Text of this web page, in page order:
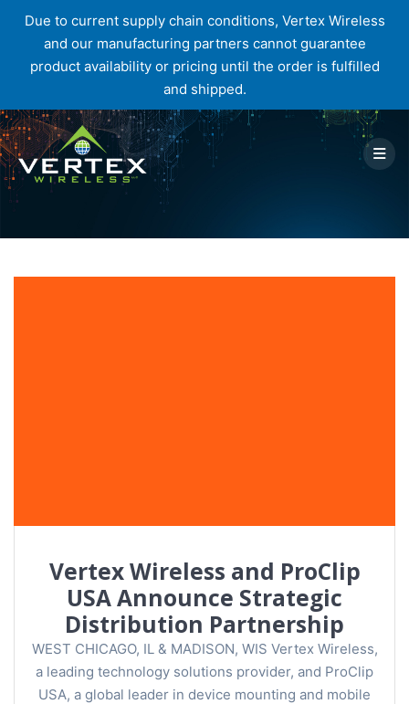
Due to current supply chain conditions, Vertex Wireless
and our manufacturing partners cannot guarantee
product availability or pricing until the order is fulfilled
and shipped.
Skip
to
content
Vertex Wireless and ProClip
USA Announce Strategic
Distribution Partnership
WEST CHICAGO, IL & MADISON, WIS Vertex Wireless,
a leading technology solutions provider, and ProClip
USA, a global leader in device mounting and mobile